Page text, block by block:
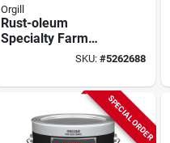
Orgill
Rust-oleum
Specialty Farm
Equipment Paint
Gallon Gloss
SKU:#5262688
SPECIAL ORDER